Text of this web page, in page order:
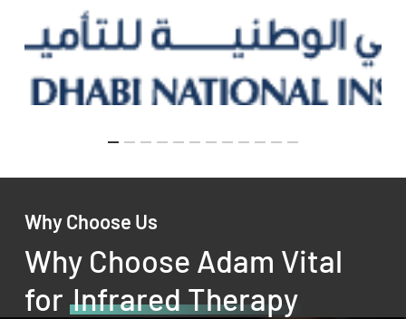
Why Choose Us
Why Choose Adam Vital
for Infrared Therapy